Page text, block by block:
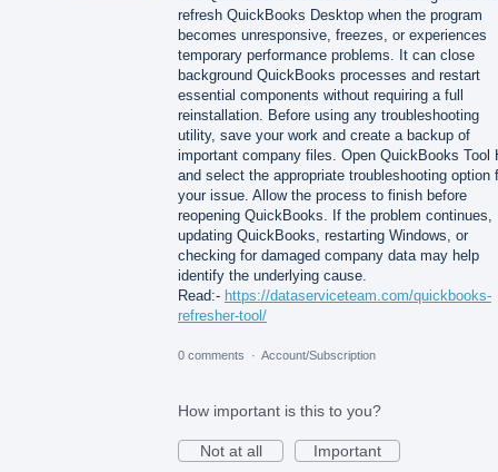
refresh QuickBooks Desktop when the program
becomes unresponsive, freezes, or experiences
temporary performance problems. It can close
background QuickBooks processes and restart
essential components without requiring a full
reinstallation. Before using any troubleshooting
utility, save your work and create a backup of
important company files. Open QuickBooks Tool
and select the appropriate troubleshooting option
your issue. Allow the process to finish before
reopening QuickBooks. If the problem continues,
updating QuickBooks, restarting Windows, or
checking for damaged company data may help
identify the underlying cause.
Read:- https://dataserviceteam.com/quickbooks-
refresher-tool/
0 comments · Account/Subscription
How important is this to you?
Not at all Important